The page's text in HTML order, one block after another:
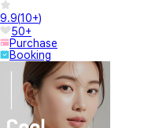
9.9(10+)
50+
Purchase
Booking